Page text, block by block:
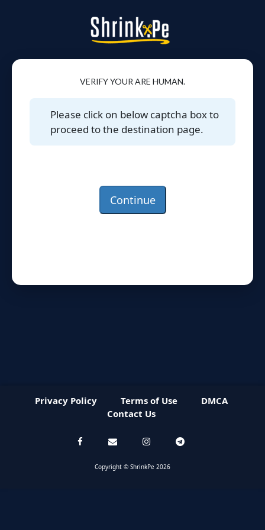
VERIFY YOUR ARE HUMAN.
Please click on below captcha box to
proceed to the destination page.
Continue
Privacy Policy Terms of Use
DMCA
Contact Us
Copyright © ShrinkPe 2026